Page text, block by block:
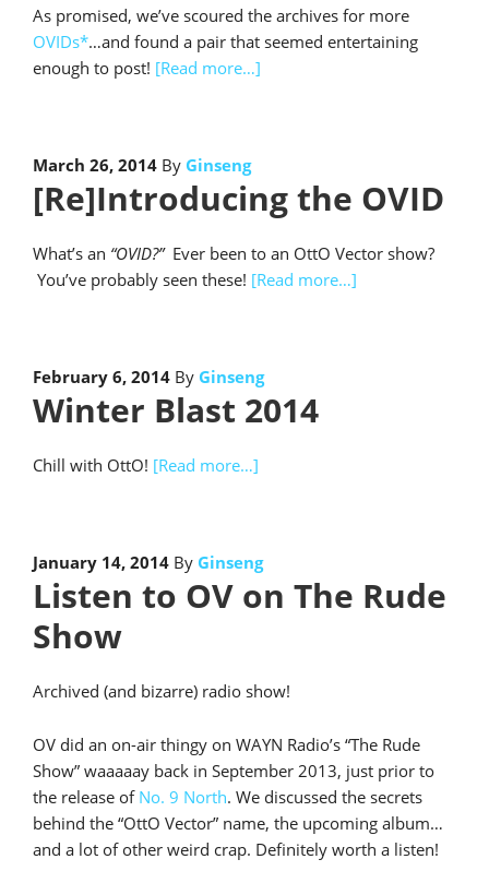
As promised, we’ve scoured the archives for more
OVIDs*…and found a pair that seemed entertaining
enough to post! [Read more…]
March 26, 2014 By Ginseng
[Re]Introducing the OVID
What’s an “OVID?”Ever been to an OttO Vector show?
You’ve probably seen these! [Read more…]
February 6, 2014 By Ginseng
Winter Blast 2014
Chill with OttO! [Read more…]
January 14, 2014 By Ginseng
Listen to OV on The Rude
Show
Archived (and bizarre) radio show!
OV did an on-air thingy on WAYN Radio’s “The Rude
Show” waaaaay back in September 2013, just prior to
the release of No. 9 North. We discussed the secrets
behind the “OttO Vector” name, the upcoming album…
and a lot of other weird crap. Definitely worth a listen!